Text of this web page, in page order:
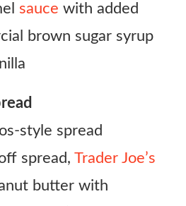
sauce with added
brown sugar syrup
style spread
spread, Trader Joe’s
butter with